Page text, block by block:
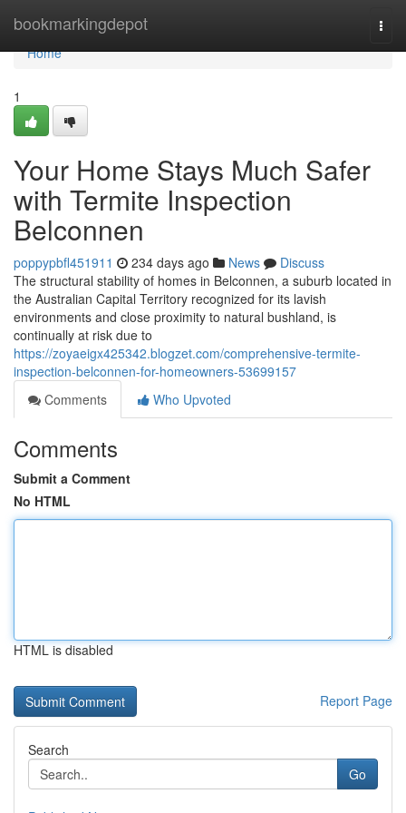
bookmarkingdepot
Home
Home
1
Your Home Stays Much Safer
with Termite Inspection
Belconnen
poppypbfl451911 234 days ago News
Discuss
The structural stability of homes in Belconnen, a suburb located in
the Australian Capital Territory recognized for its lavish
environments and close proximity to natural bushland, is
continually at risk due to
https://zoyaeigx425342.blogzet.com/comprehensive-termite-
inspection-belconnen-for-homeowners-53699157
Comments
Who Upvoted
Comments
Submit a Comment
No HTML
HTML is disabled
Report Page
Search
Go